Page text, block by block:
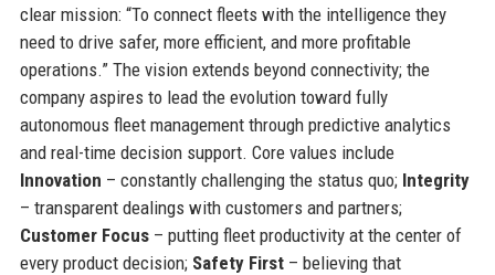
clear mission: “To connect fleets with the intelligence they
need to drive safer, more efficient, and more profitable
operations.” The vision extends beyond connectivity; the
company aspires to lead the evolution toward fully
autonomous fleet management through predictive analytics
and real-time decision support. Core values include
Innovation – constantly challenging the status quo; Integrity
– transparent dealings with customers and partners;
Customer Focus– putting fleet productivity at the center of
every product decision; Safety First– believing that